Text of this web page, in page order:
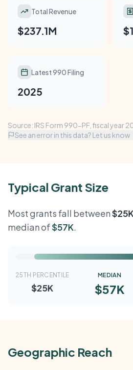
Total Revenue
$237.1M
Latest 990 Filing
2025
Source: IRS Form 990-PF, fiscal year
See an error in this data? Let us know
Typical Grant Size
Most grants fall between$25K
median of$57K.
25TH PERCENTILE
$25K
MEDIAN
$57K
Geographic Reach